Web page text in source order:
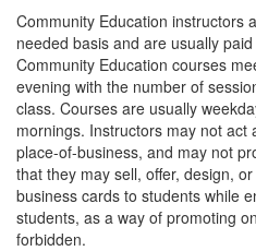
Community Education instructors
needed basis and are usually
Community Education courses
evening with the number of
class. Courses are usually
mornings. Instructors may not act
place-of-business, and may not
that they may sell, offer, design,
business cards to students while
students, as a way of promoting
forbidden.